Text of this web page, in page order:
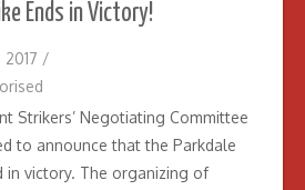
Ends in Victory!
/
Strikers’ Negotiating Committee
to announce that the Parkdale
in victory. The organizing of